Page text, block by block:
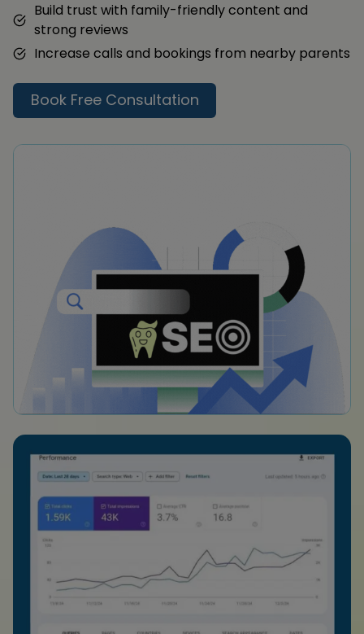
Build trust with family-friendly content and
strong reviews
Increase calls and bookings from nearby parents
Book Free Consultation